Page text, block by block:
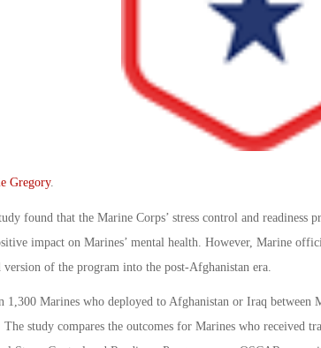
Gregory.
found that the Marine Corps’ stress control and
impact on Marines’ mental health. However, Marine
of the program into the post-Afghanistan era.
1,300 Marines who deployed to Afghanistan or Iraq between
The study compares the outcomes for Marines who received